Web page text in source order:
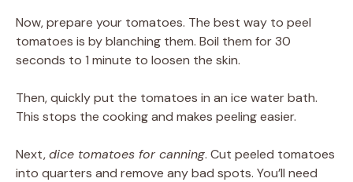
Now, prepare your tomatoes. The best way to peel
tomatoes is by blanching them. Boil them for 30
seconds to 1 minute to loosen the skin.
Then, quickly put the tomatoes in an ice water bath.
This stops the cooking and makes peeling easier.
Next,dice tomatoes for canning. Cut peeled tomatoes
into quarters and remove any bad spots. You’ll need